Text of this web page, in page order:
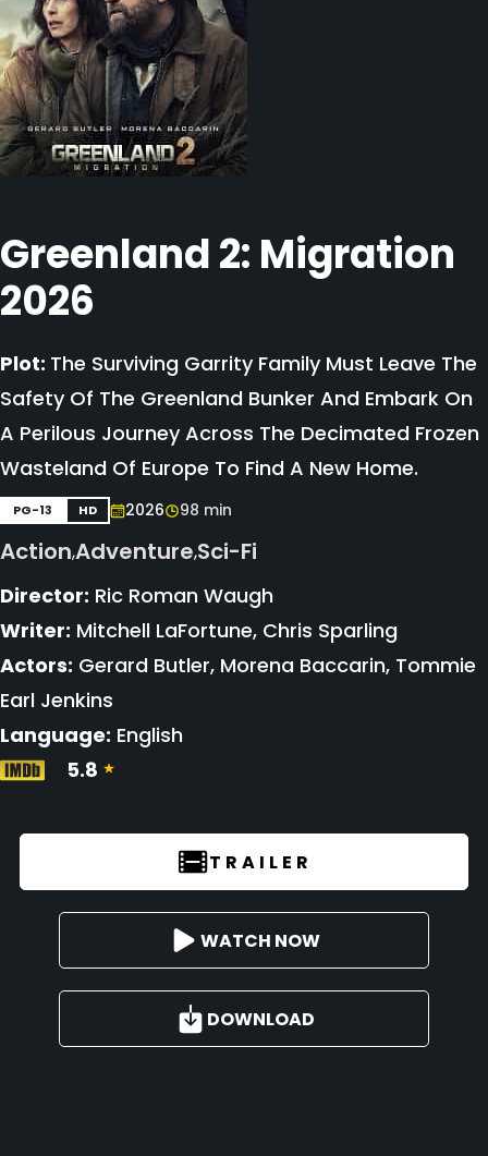
Greenland 2: Migration
2026
Plot: The Surviving Garrity Family Must Leave The
Safety Of The Greenland Bunker And Embark On
A Perilous Journey Across The Decimated Frozen
Wasteland Of Europe To Find A New Home.
PG-13 HD 2026 98 min
Action,Adventure,Sci-Fi
Director: Ric Roman Waugh
Writer: Mitchell LaFortune, Chris Sparling
Actors: Gerard Butler, Morena Baccarin, Tommie
Earl Jenkins
Language: English
5.8
TRAILER
WATCH NOW
DOWNLOAD